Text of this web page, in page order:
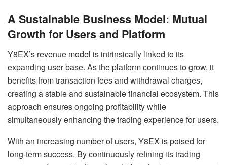
A Sustainable Business Model: Mutual
Growth for Users and Platform
Y8EX’s revenue model is intrinsically linked to its
expanding user base. As the platform continues to grow, it
benefits from transaction fees and withdrawal charges,
creating a stable and sustainable financial ecosystem. This
approach ensures ongoing profitability while
simultaneously enhancing the trading experience for users.
With an increasing number of users, Y8EX is poised for
long-term success. By continuously refining its trading